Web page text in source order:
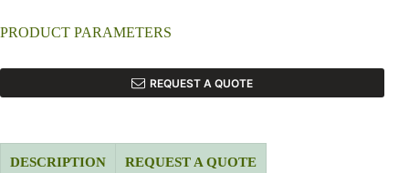
PRODUCT PARAMETERS
REQUEST A QUOTE
DESCRIPTION REQUEST A QUOTE